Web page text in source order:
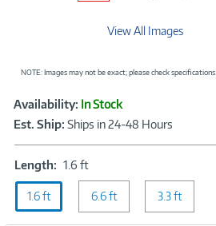
View All Images
NOTE: Images may not be exact; please check specifications.
Product
Information
Availability: In Stock
Est. Ship: Ships in 24-48 Hours
Length: 1.6 ftLength:
1.6
ft
1.6 ft 6.6 ft 3.3 ft